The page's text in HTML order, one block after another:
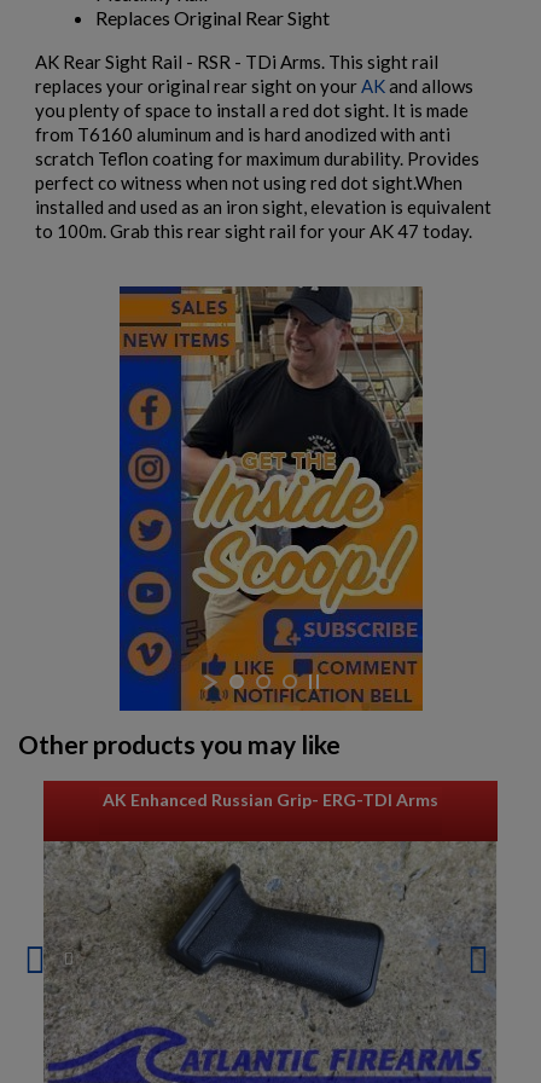
RUSSIAN IZHMASH AKM PARTS KIT- NO GRIP OR
EAST GERMAN AKM BARREL 7.62X39MM - DDR
EARLY PRODUCTION
VIEW PRODUCT
EAST GERMAN AKM BARREL 7.62X39MM - DDR LATE
PRODUCTION
$932.79 VIEW PRODUCT
AK74 PARTS KIT
Replaces Original Rear Sight
AK Rear Sight Rail - RSR - TDi Arms. This sight rail
replaces your original rear sight on yourAKand allows
you plenty of space to install a red dot sight. It is made
from T6160 aluminum and is hard anodized with anti
scratch Teflon coating for maximum durability. Provides
perfect co witness when not using red dot sight.When
installed and used as an iron sight, elevation is equivalent
to 100m. Grab this rear sight rail for your AK 47 today.
Other products you may like
AK Enhanced Russian Grip- ERG-TDI Arms